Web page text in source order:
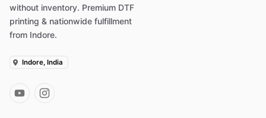
without inventory. Premium DTF
printing & nationwide fulfillment
from Indore.
Indore, India